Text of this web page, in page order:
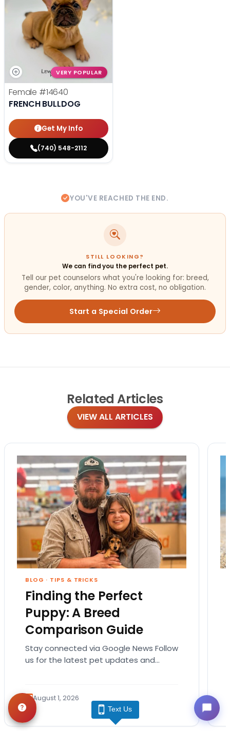
VERY POPULAR
Female #14640
FRENCH BULLDOG
Get My Info
(740) 548-2112
YOU'VE REACHED THE END.
STILL LOOKING?
We can find you the perfect pet.
Tell our pet counselors what you're looking for: breed,
gender, color, anything. No extra cost, no obligation.
Start a Special Order
Related Articles
VIEW ALL ARTICLES
BLOG · TIPS & TRICKS
Finding the Perfect
Puppy: A Breed
Comparison Guide
Stay connected via Google News Follow
us for the latest pet updates and
August 1, 2026
Text Us